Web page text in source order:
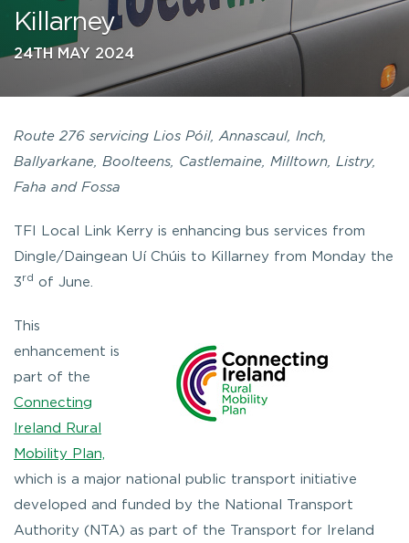
Killarney
24TH MAY 2024
Route 276 servicing Lios Póil, Annascaul, Inch,
Ballyarkane, Boolteens, Castlemaine, Milltown, Listry,
Faha and Fossa
TFI Local Link Kerry is enhancing bus services from
Dingle/Daingean Uí Chúis to Killarney from Monday the
3 rd of June.
This
enhancement is
part of the
Connecting
Ireland Rural
Mobility Plan,
which is a major national public transport initiative
developed and funded by the National Transport
Authority (NTA) as part of the Transport for Ireland